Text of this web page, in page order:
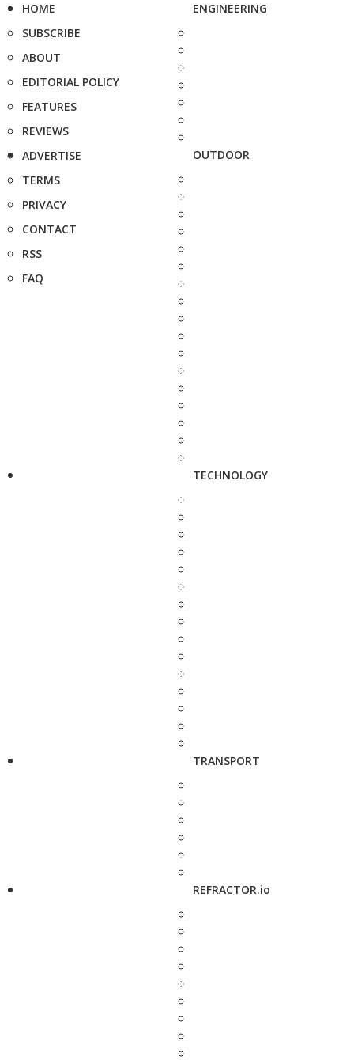
HOME
SUBSCRIBE
ABOUT
EDITORIAL POLICY
FEATURES
REVIEWS
ADVERTISE
TERMS
PRIVACY
CONTACT
RSS
FAQ
ENGINEERING
OUTDOOR
TECHNOLOGY
TRANSPORT
REFRACTOR.io